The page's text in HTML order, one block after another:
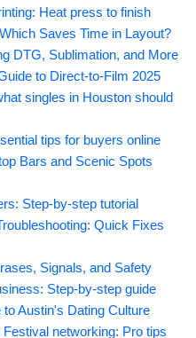
Heat press to finish
Saves Time in Layout?
DTG, Sublimation, and More
to Direct-to-Film 2025
singles in Houston should
tips for buyers online
Bars and Scenic Spots
Step-by-step tutorial
Quick Fixes
Signals, and Safety
Step-by-step guide
Austin's Dating Culture
networking: Pro tips